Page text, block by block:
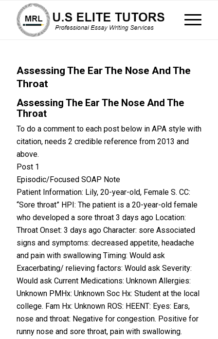
Assessing The Ear The Nose And The
Throat
Assessing The Ear The Nose And The
Throat
To do a comment to each post below in APA style with
citation, needs 2 credible reference from 2013 and
above.
Post 1
Episodic/Focused SOAP Note
Patient Information: Lily, 20-year-old, Female S. CC:
“Sore throat” HPI: The patient is a 20-year-old female
who developed a sore throat 3 days ago Location:
Throat Onset: 3 days ago Character: sore Associated
signs and symptoms: decreased appetite, headache
and pain with swallowing Timing: Would ask
Exacerbating/ relieving factors: Would ask Severity:
Would ask Current Medications: Unknown Allergies:
Unknown PMHx: Unknown Soc Hx: Student at the local
college. Fam Hx: Unknown ROS: HEENT: Eyes: Ears,
nose and throat: Negative for congestion. Positive for
runny nose and sore throat, pain with swallowing.